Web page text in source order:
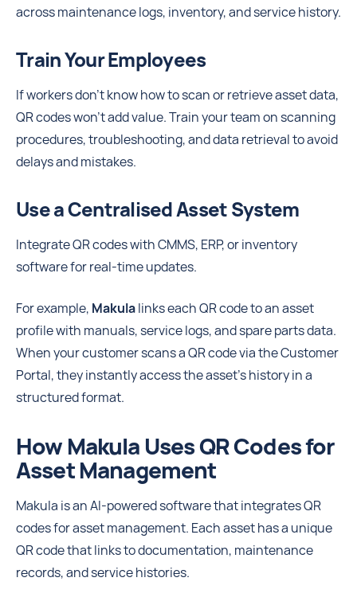
across maintenance logs, inventory, and service history.
Train Your Employees
If workers don’t know how to scan or retrieve asset data,
QR codes won’t add value. Train your team on scanning
procedures, troubleshooting, and data retrieval to avoid
delays and mistakes.
Use a Centralised Asset System
Integrate QR codes with CMMS, ERP, or inventory
software for real-time updates.
For example, Makulalinks each QR code to an asset
profile with manuals, service logs, and spare parts data.
When your customer scans a QR code via the Customer
Portal, they instantly access the asset’s history in a
structured format.
How Makula Uses QR Codes for
Asset Management
Makula is an AI-powered software that integrates QR
codes for asset management. Each asset has a unique
QR code that links to documentation, maintenance
records, and service histories.